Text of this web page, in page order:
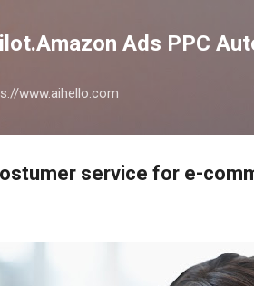
Ads PPC
www.aihello.com
service for e-